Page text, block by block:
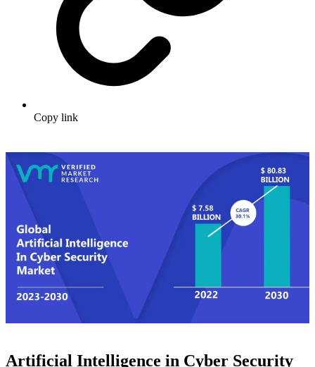
Copy link
Artificial Intelligence in Cyber Security